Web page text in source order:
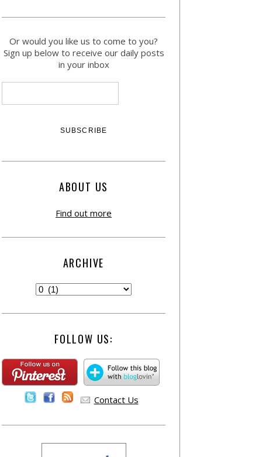
Or would you like us to come to you?
Sign up below to receive our daily posts
in your inbox
ABOUT US
Find out more
ARCHIVE
FOLLOW US:
Contact Us